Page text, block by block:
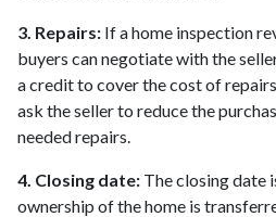
3. Repairs: If a home inspection
buyers can negotiate with the
a credit to cover the cost of
ask the seller to reduce the
needed repairs.
4. Closing date: The closing date
ownership of the home is